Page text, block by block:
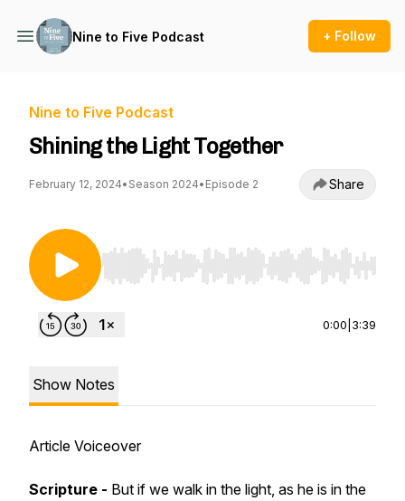
Nine to Five Podcast + Follow
Nine to Five Podcast
Shining the Light Together
February 12, 2024• Season 2024• Episode 2 Share
Use Left/Right to seek, Home/End to jump to
0:00 3:39
Show Notes
Article Voiceover
Scripture - But if we walk in the light, as he is in the